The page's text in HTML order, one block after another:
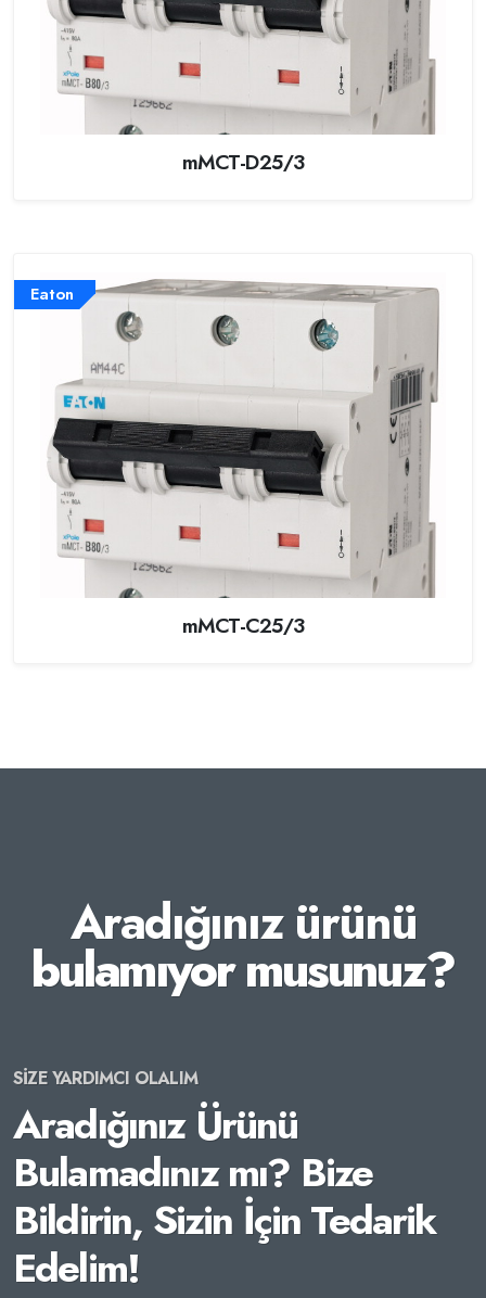
mMCT-D25/3
Eaton
mMCT-C25/3
Aradığınız ürünü
bulamıyor musunuz?
SİZE YARDIMCI OLALIM
Aradığınız Ürünü
Bulamadınız mı? Bize
Bildirin, Sizin İçin Tedarik
Edelim!